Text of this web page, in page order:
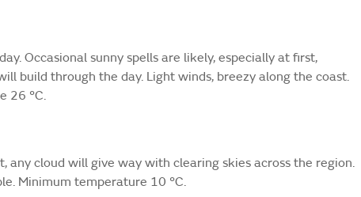
Occasional sunny spells are likely, especially at first,
build through the day. Light winds, breezy along the coast.
26 °C.
any cloud will give way with clearing skies across the region.
Minimum temperature 10 °C.